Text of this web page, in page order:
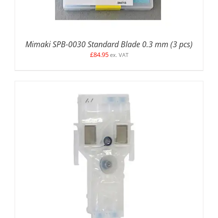
Mimaki SPB-0030 Standard Blade 0.3 mm (3 pcs)
£84.95 ex. VAT
ADD TO BASKET DETAILS